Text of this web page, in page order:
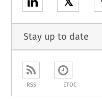
Stay up to date
RSS ETOC